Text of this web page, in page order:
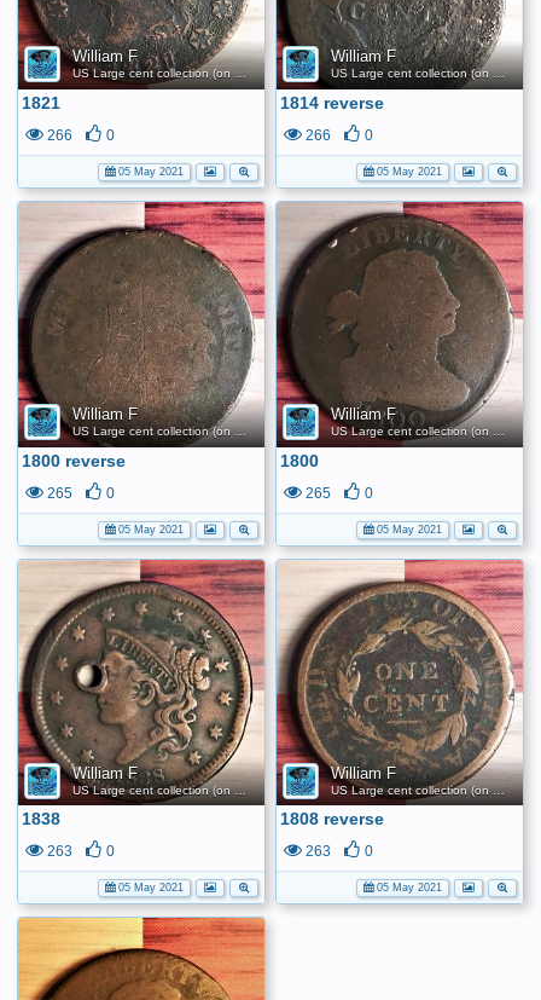
William F
US Large cent collection (on a budget)
1821
266 0
05 May 2021
William F
US Large cent collection (on a budget)
1814 reverse
266 0
05 May 2021
William F
US Large cent collection (on a budget)
1800 reverse
265 0
05 May 2021
William F
US Large cent collection (on a budget)
1800
265 0
05 May 2021
William F
US Large cent collection (on a budget)
1838
263 0
05 May 2021
William F
US Large cent collection (on a budget)
1808 reverse
263 0
05 May 2021